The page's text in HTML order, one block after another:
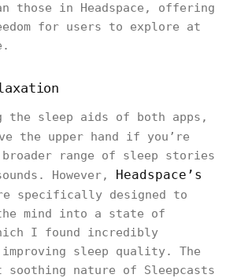
those in Headspace, offering
for users to explore at
the sleep aids of both apps,
the upper hand if you’re
range of sleep stories
However, Headspace’s
specifically designed to
mind into a state of
I found incredibly
sleep quality. The
soothing nature of Sleepcasts